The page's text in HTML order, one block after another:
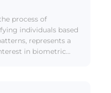
process of
individuals based
represents a
in biometric